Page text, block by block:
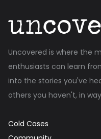
Uncovered is where the
enthusiasts can learn
into the stories you've
others you haven't, in
Cold Cases